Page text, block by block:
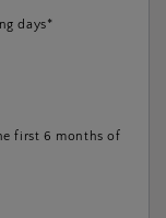
days*
first 6 months of